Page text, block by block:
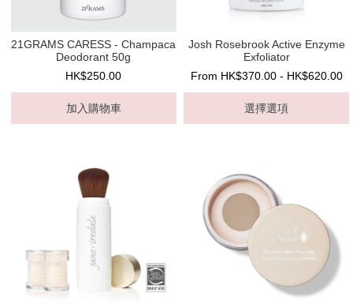
21GRAMS CARESS - Champaca
Deodorant 50g
HK$250.00
加入購物車
Josh Rosebrook Active Enzyme
Exfoliator
From HK$370.00 - HK$620.00
選擇選項